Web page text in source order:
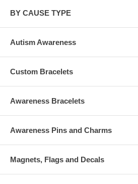
BY CAUSE TYPE
Autism Awareness
Custom Bracelets
Awareness Bracelets
Awareness Pins and Charms
Magnets, Flags and Decals